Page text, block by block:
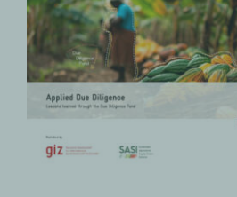
What Makes
Chains Work in
Agriculture Technical
Training Inclusive